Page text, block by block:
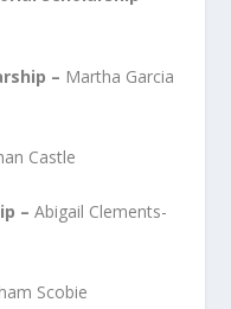
– Martha Garcia
Castle
–Abigail Clements-
Scobie